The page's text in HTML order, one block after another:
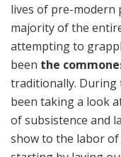
lives of pre-modern
majority of the
attempting to
been the
traditionally. During
been taking a look
of subsistence and
show to the labor